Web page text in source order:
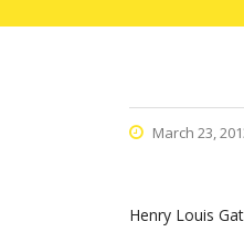
March 23,
Henry Louis